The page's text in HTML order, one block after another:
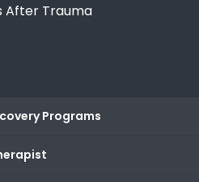
After Trauma
Programs